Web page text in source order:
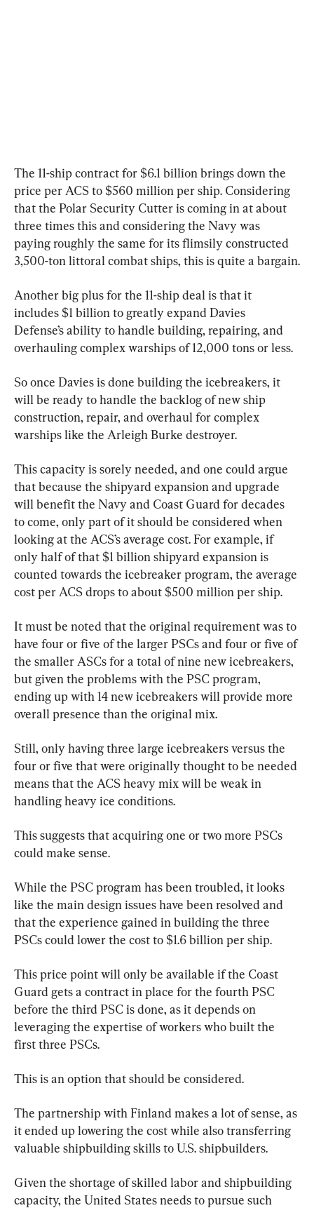
The 11-ship contract for $6.1 billion brings down the
price per ACS to $560 million per ship. Considering
that the Polar Security Cutter is coming in at about
three times this and considering the Navy was
paying roughly the same for its flimsily constructed
3,500-ton littoral combat ships, this is quite a bargain.
Another big plus for the 11-ship deal is that it
includes $1 billion to greatly expand Davies
Defense’s ability to handle building, repairing, and
overhauling complex warships of 12,000 tons or less.
So once Davies is done building the icebreakers, it
will be ready to handle the backlog of new ship
construction, repair, and overhaul for complex
warships like the Arleigh Burke destroyer.
This capacity is sorely needed, and one could argue
that because the shipyard expansion and upgrade
will benefit the Navy and Coast Guard for decades
to come, only part of it should be considered when
looking at the ACS’s average cost. For example, if
only half of that $1 billion shipyard expansion is
counted towards the icebreaker program, the average
cost per ACS drops to about $500 million per ship.
It must be noted that the original requirement was to
have four or five of the larger PSCs and four or five of
the smaller ASCs for a total of nine new icebreakers,
but given the problems with the PSC program,
ending up with 14 new icebreakers will provide more
overall presence than the original mix.
Still, only having three large icebreakers versus the
four or five that were originally thought to be needed
means that the ACS heavy mix will be weak in
handling heavy ice conditions.
This suggests that acquiring one or two more PSCs
could make sense.
While the PSC program has been troubled, it looks
like the main design issues have been resolved and
that the experience gained in building the three
PSCs could lower the cost to $1.6 billion per ship.
This price point will only be available if the Coast
Guard gets a contract in place for the fourth PSC
before the third PSC is done, as it depends on
leveraging the expertise of workers who built the
first three PSCs.
This is an option that should be considered.
The partnership with Finland makes a lot of sense, as
it ended up lowering the cost while also transferring
valuable shipbuilding skills to U.S. shipbuilders.
Given the shortage of skilled labor and shipbuilding
capacity, the United States needs to pursue such